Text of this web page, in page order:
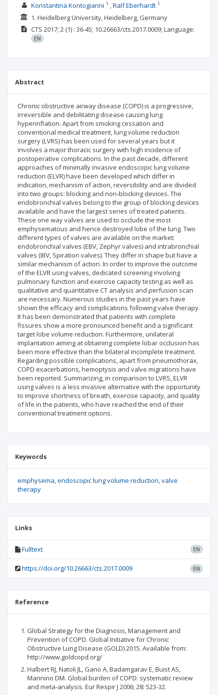
Konstantina Kontogianni 1 Ralf Eberhardt1
1. Heidelberg University, Heidelberg, Germany
CTS 2017; 2(1) : 36-45; 10.26663/cts.2017.0009; Language:
EN
Abstract
Chronic obstructive airway disease (COPD) is a progressive,
irreversible and debilitating disease causing lung
hyperinflation. Apart from smoking cessation and
conventional medical treatment, lung volume reduction
surgery (LVRS) has been used for several years but it
involves a major thoracic surgery with high incidence of
postoperative complications. In the past decade, different
approaches of minimally invasive endoscopic lung volume
reduction (ELVR) have been developed which differ in
indication, mechanism of action, reversibility and are divided
into two groups: blocking and non-blocking devices. The
endobronchial valves belong to the group of blocking devices
available and have the largest series of treated patients.
These one way valves are used to occlude the most
emphysematous and hence destroyed lobe of the lung. Two
different types of valves are available on the market:
endobronchial valves (EBV, Zephyr valves) and intrabronchial
valves (IBV, Spiration valves). They differ in shape but have a
similar mechanism of action. In order to improve the outcome
of the ELVR using valves, dedicated screening involving
pulmonary function and exercise capacity testing as well as
qualitative and quantitative CT analysis and perfusion scan
are necessary. Numerous studies in the past years have
shown the efficacy and complications following valve therapy.
It has been demonstrated that patients with complete
fissures show a more pronounced benefit and a significant
target lobe volume reduction. Furthermore, unilateral
implantation aiming at obtaining complete lobar occlusion has
been more effective than the bilateral incomplete treatment.
Regarding possible complications, apart from pneumothorax,
COPD exacerbations, hemoptysis and valve migrations have
been reported. Summarizing, in comparison to LVRS, ELVR
using valves is a less invasive alternative with the opportunity
to improve shortness of breath, exercise capacity, and quality
of life in the patients, who have reached the end of their
conventional treatment options.
Keywords
emphysema endoscopic lung volume reduction valve
therapy
Links
Fulltext EN
https://doi.org/10.26663/cts.2017.0009 EN
Reference
Global Strategy for the Diagnosis, Management and
Prevention of COPD. Global Initiative for Chronic
Obstructive Lung Disease (GOLD) 2015. Available from:
http://www.goldcopd.org/
Halbert RJ, Natoli JL, Gano A, Badamgarav E, Buist AS,
Mannino DM. Global burden of COPD: systematic review
and meta-analysis. Eur Respir J 2006; 28: 523-32.